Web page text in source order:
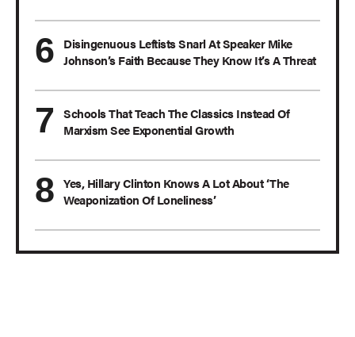
Disingenuous Leftists Snarl At Speaker Mike
Johnson’s Faith Because They Know It’s A Threat
Schools That Teach The Classics Instead Of
Marxism See Exponential Growth
Yes, Hillary Clinton Knows A Lot About ‘The
Weaponization Of Loneliness’